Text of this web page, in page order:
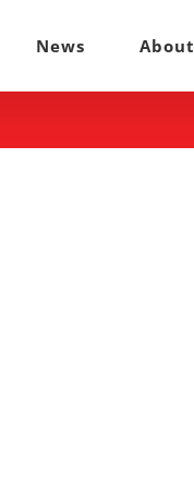
News About